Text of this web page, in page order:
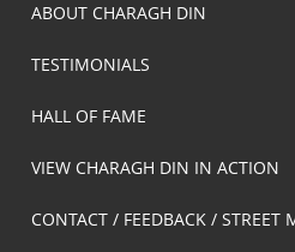
ABOUT CHARAGH DIN
TESTIMONIALS
HALL OF FAME
VIEW CHARAGH DIN IN ACTION
CONTACT / FEEDBACK / STREET